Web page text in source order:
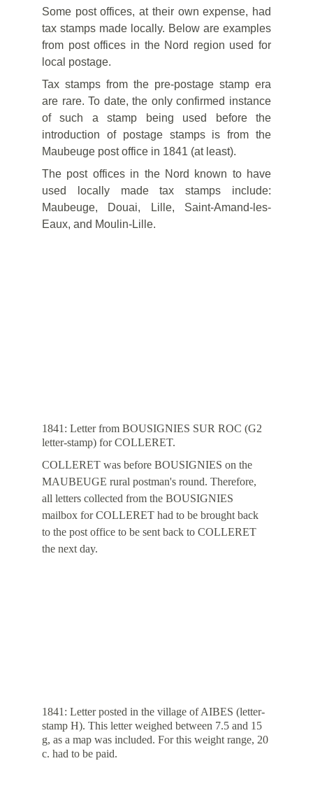
Some post offices, at their own expense, had
tax stamps made locally. Below are examples
from post offices in the Nord region used for
local postage.
Tax stamps from the pre-postage stamp era
are rare. To date, the only confirmed instance
of such a stamp being used before the
introduction of postage stamps is from the
Maubeuge post office in 1841 (at least).
The post offices in the Nord known to have
used locally made tax stamps include:
Maubeuge, Douai, Lille, Saint-Amand-les-
Eaux, and Moulin-Lille.
1841: Letter from BOUSIGNIES SUR ROC (G2
letter-stamp) for COLLERET.
COLLERET was before BOUSIGNIES on the
MAUBEUGE rural postman's round. Therefore,
all letters collected from the BOUSIGNIES
mailbox for COLLERET had to be brought back
to the post office to be sent back to COLLERET
the next day.
1841: Letter posted in the village of AIBES (letter-
stamp H). This letter weighed between 7.5 and 15
g, as a map was included. For this weight range, 20
c. had to be paid.